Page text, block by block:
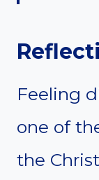
Feeling
one of
the